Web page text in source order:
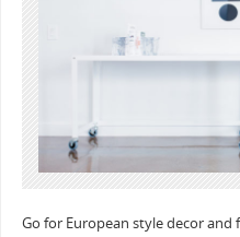
Go for European style decor